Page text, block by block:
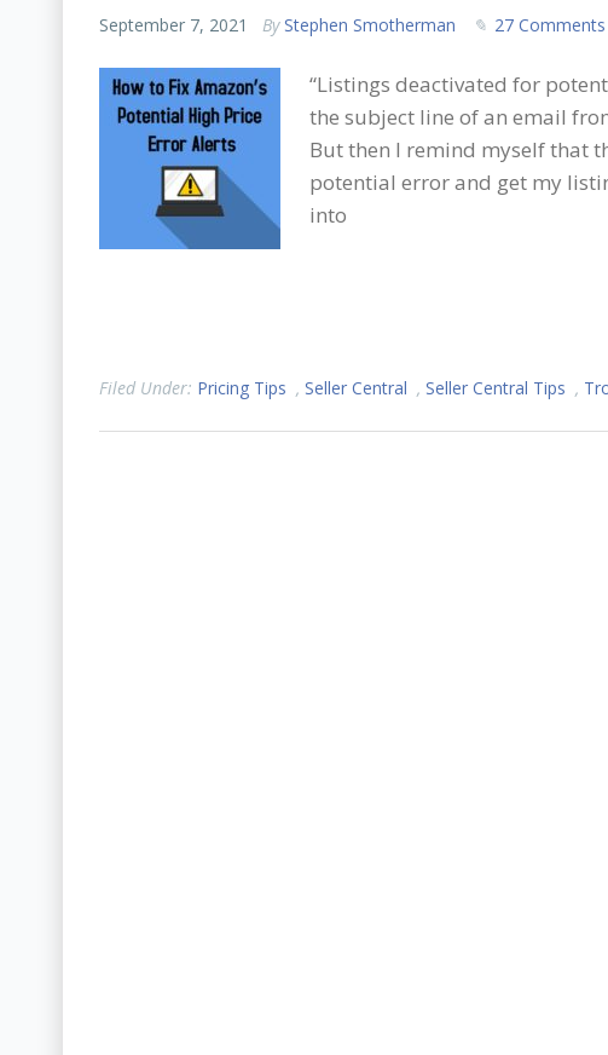
September 7, 2021 By Stephen Smotherman 27 Comments
“Listings deactivated for
the subject line of an email
But then I remind myself that
potential error and get my
into
Filed Under: Pricing Tips , Seller Central , Seller Central Tips ,